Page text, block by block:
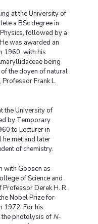
at the University of
a BSc degree in
followed by a
was awarded an
1960, with his
being
the doyen of natural
Frank L.
the University of
by Temporary
to Lecturer in
he met and later
of chemistry.
with Goosen as
of Science and
Derek H. R.
Nobel Prize for
1972. For his
the photolysis of N-